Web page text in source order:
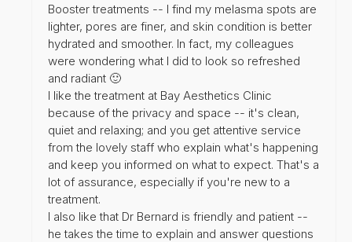
Booster treatments -- I find my melasma spots are
lighter, pores are finer, and skin condition is better
hydrated and smoother. In fact, my colleagues
were wondering what I did to look so refreshed
and radiant 🙂
I like the treatment at Bay Aesthetics Clinic
because of the privacy and space -- it's clean,
quiet and relaxing; and you get attentive service
from the lovely staff who explain what's happening
and keep you informed on what to expect. That's a
lot of assurance, especially if you're new to a
treatment.
I also like that Dr Bernard is friendly and patient --
he takes the time to explain and answer questions